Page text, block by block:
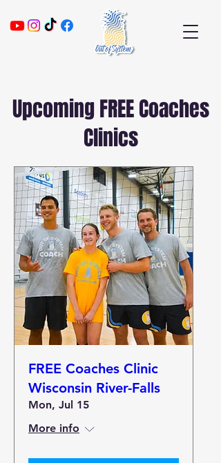
Upcoming FREE Coaches
Clinics
FREE Coaches Clinic
Wisconsin River-Falls
Mon, Jul 15
More info